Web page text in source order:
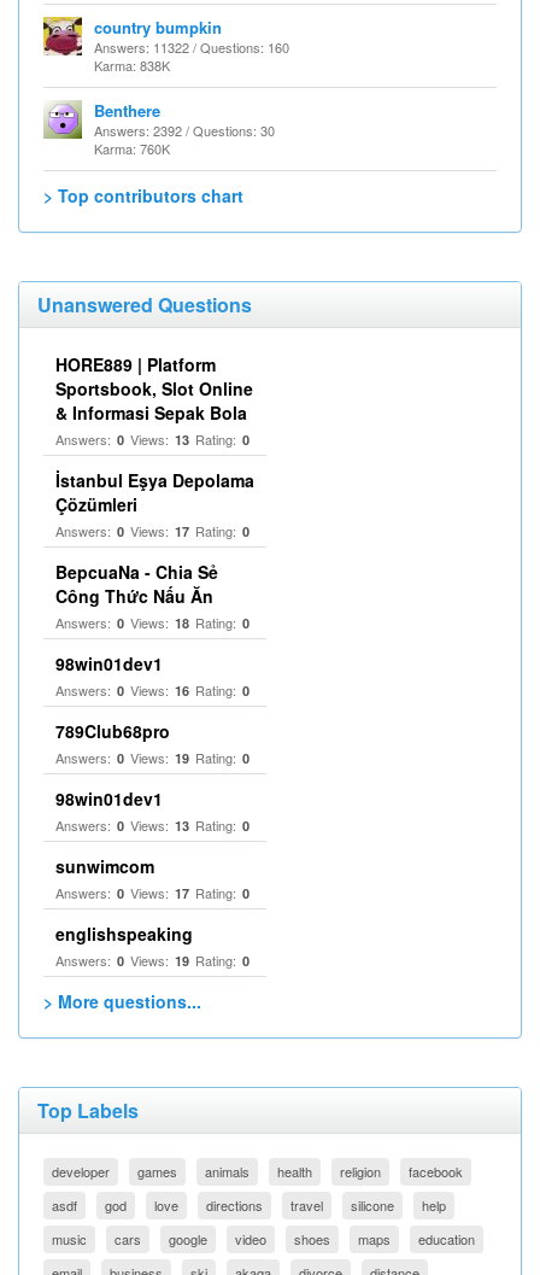
country bumpkin
Answers: 11322 / Questions: 160
Karma: 838K
Benthere
Answers: 2392 / Questions: 30
Karma: 760K
> Top contributors chart
Unanswered Questions
HORE889 | Platform
Sportsbook, Slot Online
& Informasi Sepak Bola
Answers: 0 Views: 13 Rating: 0
İstanbul Eşya Depolama
Çözümleri
Answers: 0 Views: 17 Rating: 0
BepcuaNa - Chia Sẻ
Công Thức Nấu Ăn
Answers: 0 Views: 18 Rating: 0
98win01dev1
Answers: 0 Views: 16 Rating: 0
789Club68pro
Answers: 0 Views: 19 Rating: 0
98win01dev1
Answers: 0 Views: 13 Rating: 0
sunwimcom
Answers: 0 Views: 17 Rating: 0
englishspeaking
Answers: 0 Views: 19 Rating: 0
> More questions...
Top Labels
developer games animals health religion
facebook
asdf
god love directions travel silicone
help
music
cars google video shoes maps
education